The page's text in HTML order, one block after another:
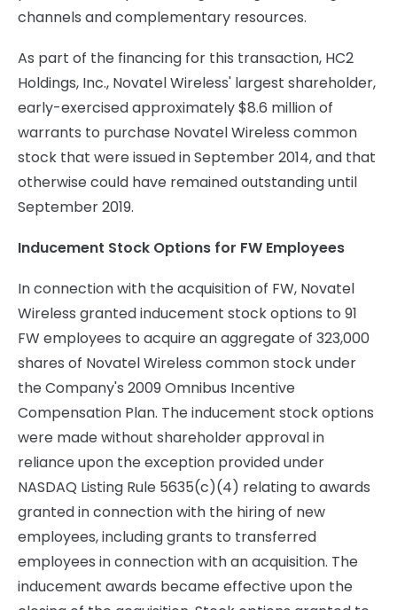
channels and complementary resources.
As part of the financing for this transaction, HC2
Holdings, Inc., Novatel Wireless' largest shareholder,
early-exercised approximately $8.6 million of
warrants to purchase Novatel Wireless common
stock that were issued in September 2014, and that
otherwise could have remained outstanding until
September 2019.
Inducement Stock Options for FW Employees
In connection with the acquisition of FW, Novatel
Wireless granted inducement stock options to 91
FW employees to acquire an aggregate of 323,000
shares of Novatel Wireless common stock under
the Company's 2009 Omnibus Incentive
Compensation Plan. The inducement stock options
were made without shareholder approval in
reliance upon the exception provided under
NASDAQ Listing Rule 5635(c)(4) relating to awards
granted in connection with the hiring of new
employees, including grants to transferred
employees in connection with an acquisition. The
inducement awards became effective upon the